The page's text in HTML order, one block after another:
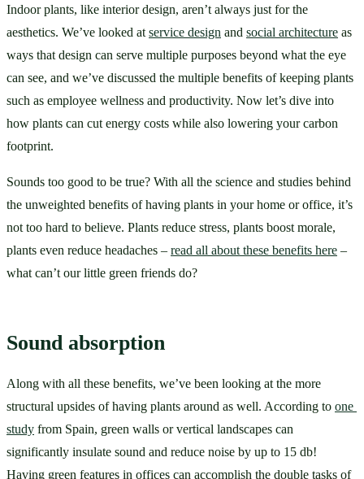
Indoor plants, like interior design, aren’t always just for the
aesthetics. We’ve looked at service design and social architecture as
ways that design can serve multiple purposes beyond what the eye
can see, and we’ve discussed the multiple benefits of keeping plants
such as employee wellness and productivity. Now let’s dive into
how plants can cut energy costs while also lowering your carbon
footprint.
Sounds too good to be true? With all the science and studies behind
the unweighted benefits of having plants in your home or office, it’s
not too hard to believe. Plants reduce stress, plants boost morale,
plants even reduce headaches – read all about these benefits here –
what can’t our little green friends do?
Sound absorption
Along with all these benefits, we’ve been looking at the more
structural upsides of having plants around as well. According to one
study from Spain, green walls or vertical landscapes can
significantly insulate sound and reduce noise by up to 15 db!
Having green features in offices can accomplish the double tasks of